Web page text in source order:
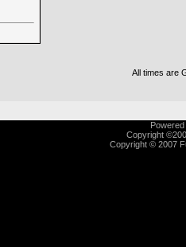
All times are
Copyright
Copyright © 2007